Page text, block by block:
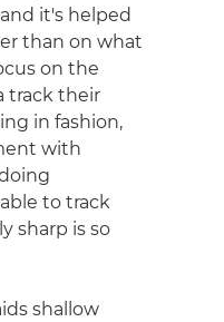
it's helped
than on what
on the
track their
in fashion,
with
to track
sharp is so
shallow